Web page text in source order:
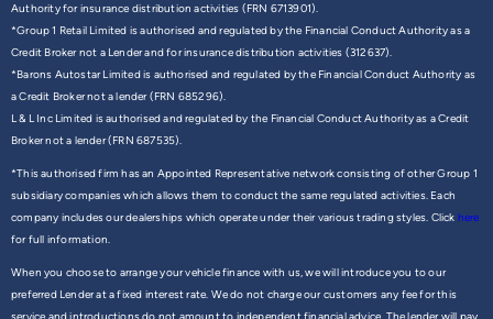
Authority for insurance distribution activities (FRN 6713901).
*Group 1 Retail Limited is authorised and regulated by the Financial Conduct Authority as a
Credit Broker not a Lender and for insurance distribution activities (312637).
*Barons Autostar Limited is authorised and regulated by the Financial Conduct Authority as
a Credit Broker not a lender (FRN 685296).
L & L Inc Limited is authorised and regulated by the Financial Conduct Authority as a Credit
Broker not a lender (FRN 687535).
*This authorised firm has an Appointed Representative network consisting of other Group 1
subsidiary companies which allows them to conduct the same regulated activities. Each
company includes our dealerships which operate under their various trading styles. Click here
for full information.
When you choose to arrange your vehicle finance with us, we will introduce you to our
preferred Lender at a fixed interest rate. We do not charge our customers any fee for this